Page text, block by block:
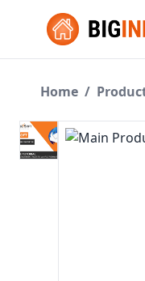
Home /